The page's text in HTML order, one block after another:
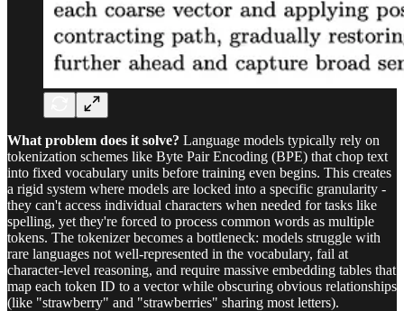
What problem does it solve? Language models typically rely on
tokenization schemes like Byte Pair Encoding (BPE) that chop text
into fixed vocabulary units before training even begins. This creates
a rigid system where models are locked into a specific granularity -
they can't access individual characters when needed for tasks like
spelling, yet they're forced to process common words as multiple
tokens. The tokenizer becomes a bottleneck: models struggle with
rare languages not well-represented in the vocabulary, fail at
character-level reasoning, and require massive embedding tables that
map each token ID to a vector while obscuring obvious relationships
(like "strawberry" and "strawberries" sharing most letters).